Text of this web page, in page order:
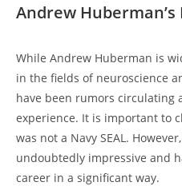
Andrew
While Andrew Huberman is
in ‌the fields of neuroscience
have been rumors circulating
experience. It is important to
was not a Navy SEAL.
‍undoubtedly impressive and
career ​in a significant way.